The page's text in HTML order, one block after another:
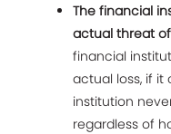
The financial
actual threat
financial
actual loss, if
institution
regardless of